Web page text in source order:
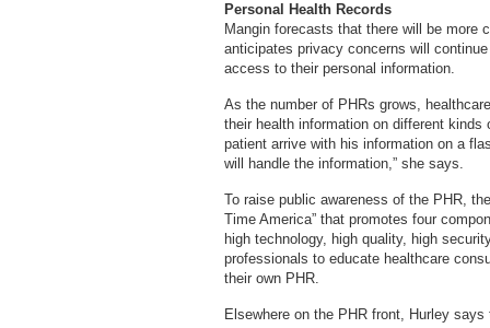
Personal Health Records
Mangin forecasts that there will be more
anticipates privacy concerns will
access to their personal information.
As the number of PHRs grows,
their health information on different
patient arrive with his information on a
will handle the information,” she says.
To raise public awareness of the PHR,
Time America” that promotes four
high technology, high quality, high
professionals to educate healthcare
their own PHR.
Elsewhere on the PHR front, Hurley